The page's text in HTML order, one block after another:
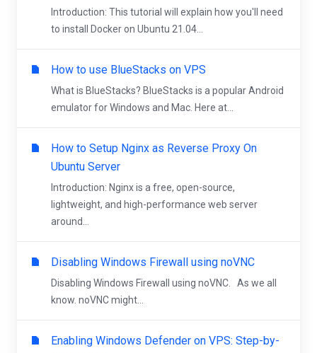
Introduction: This tutorial will explain how you'll need
to install Docker on Ubuntu 21.04...
How to use BlueStacks on VPS
What is BlueStacks? BlueStacks is a popular Android
emulator for Windows and Mac. Here at...
How to Setup Nginx as Reverse Proxy On
Ubuntu Server
Introduction: Nginx is a free, open-source,
lightweight, and high-performance web server
around...
Disabling Windows Firewall using noVNC
Disabling Windows Firewall using noVNC. As we all
know. noVNC might...
Enabling Windows Defender on VPS: Step-by-